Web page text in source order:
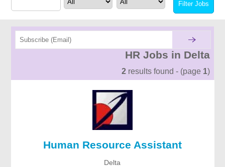
HR Jobs in Delta
2results found - (page 1)
Human Resource Assistant
Delta